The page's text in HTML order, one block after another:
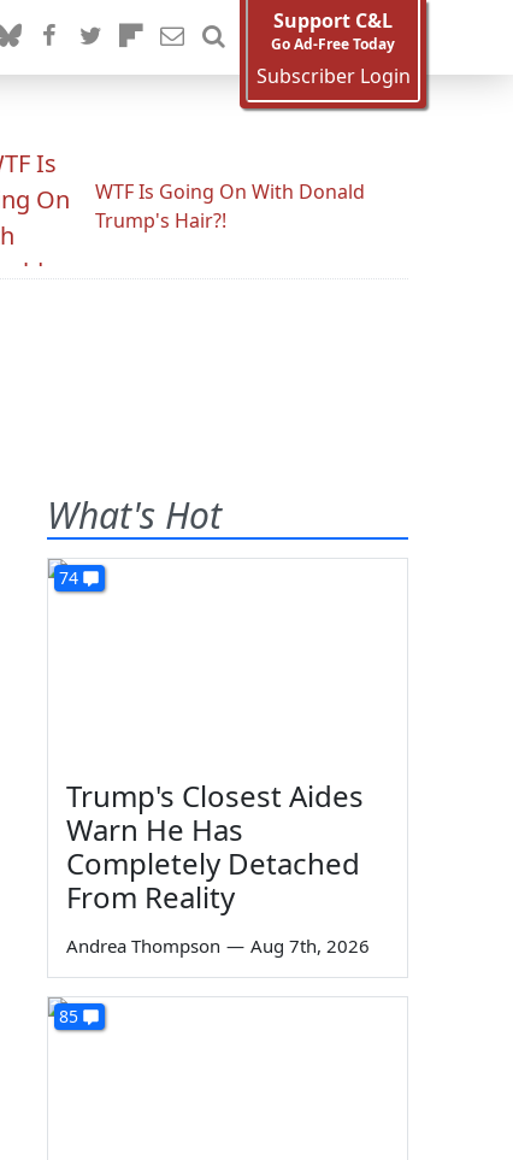
Support C&L
Go Ad-Free Today
Subscriber Login
WTF Is Going On With Donald
Trump's Hair?!
What's Hot
74
Trump's Closest Aides
Warn He Has
Completely Detached
From Reality
Andrea Thompson — Aug 7th, 2026
85